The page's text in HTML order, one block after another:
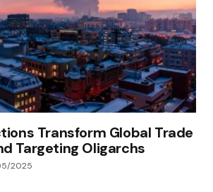
Transform Global Trade
Targeting Oligarchs
2025